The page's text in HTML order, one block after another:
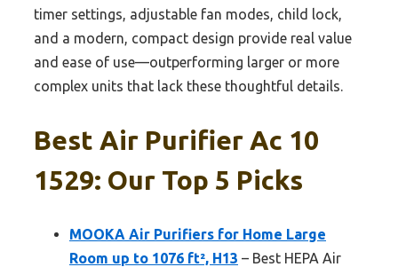
timer settings, adjustable fan modes, child lock,
and a modern, compact design provide real value
and ease of use—outperforming larger or more
complex units that lack these thoughtful details.
Best Air Purifier Ac 10
1529: Our Top 5 Picks
MOOKA Air Purifiers for Home Large
Room up to 1076 ft², H13 – Best HEPA Air